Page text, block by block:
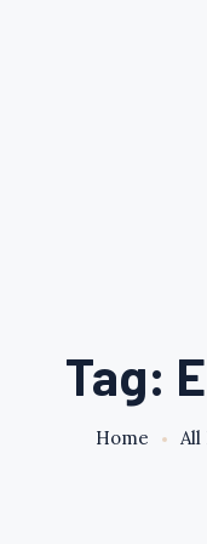
Tag:
Home All